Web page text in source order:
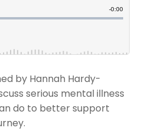
by Hannah Hardy-
serious mental illness
do to better support